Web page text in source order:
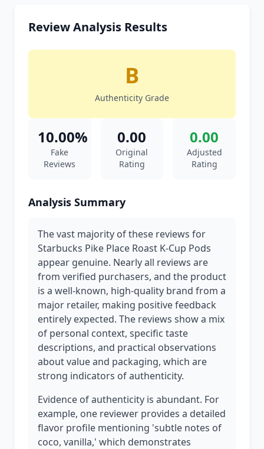
Review Analysis Results
B
Authenticity Grade
10.00%
Fake
Reviews
0.00
Original
Rating
0.00
Adjusted
Rating
Analysis Summary
The vast majority of these reviews for
Starbucks Pike Place Roast K-Cup Pods
appear genuine. Nearly all reviews are
from verified purchasers, and the product
is a well-known, high-quality brand from a
major retailer, making positive feedback
entirely expected. The reviews show a mix
of personal context, specific taste
descriptions, and practical observations
about value and packaging, which are
strong indicators of authenticity.
Evidence of authenticity is abundant. For
example, one reviewer provides a detailed
flavor profile mentioning 'subtle notes of
coco, vanilla,' which demonstrates